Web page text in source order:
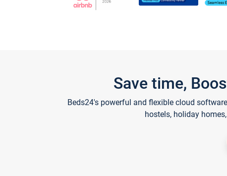
Save time,
Beds24's powerful and flexible cloud
hostels, holiday